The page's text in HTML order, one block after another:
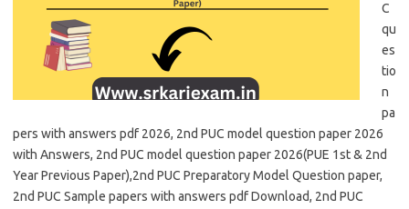
C
qu
es
tio
n
pa
pers with answers pdf 2026, 2nd PUC model question paper 2026
with Answers, 2nd PUC model question paper 2026(PUE 1st & 2nd
Year Previous Paper),2nd PUC Preparatory Model Question paper,
2nd PUC Sample papers with answers pdf Download, 2nd PUC